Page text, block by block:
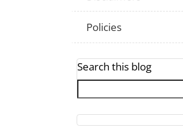
Policies
Search this blog